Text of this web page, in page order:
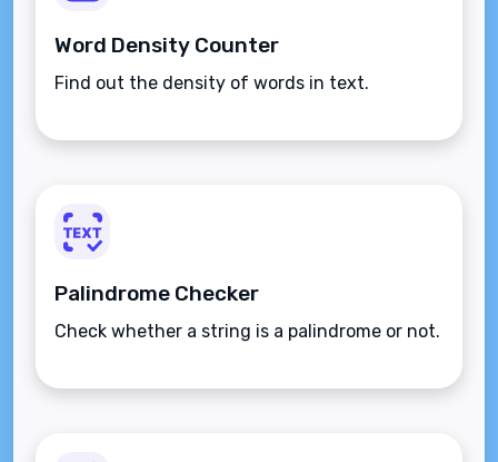
Word Density Counter
Find out the density of words in text.
Palindrome Checker
Check whether a string is a palindrome or not.